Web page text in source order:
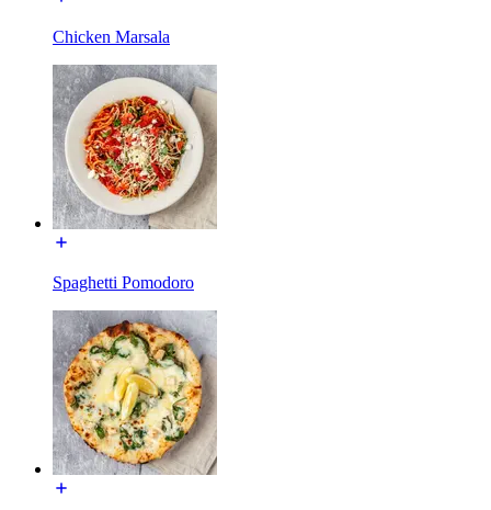
Chicken Marsala
Spaghetti Pomodoro